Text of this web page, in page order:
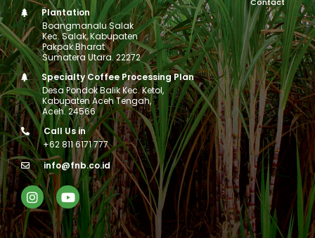
Plantation
Boangmanalu Salak
Kec. Salak, Kabupaten
Pakpak Bharat
Sumatera Utara. 22272
Specialty Coffee Processing Plan
Desa Pondok Balik Kec. Ketol,
Kabupaten Aceh Tengah,
Aceh. 24566
Call Us in
+62 811 6171 777
info@fnb.co.id
Contact